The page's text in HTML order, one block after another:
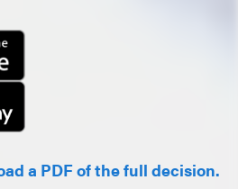
a PDF of the full decision.